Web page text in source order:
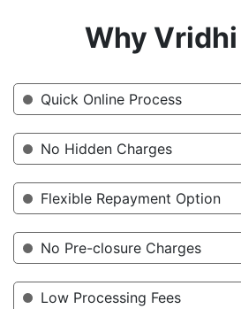
Why
Quick Online Process
No Hidden Charges
Flexible Repayment Option
No Pre-closure Charges
Low Processing Fees